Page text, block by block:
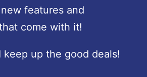
features and
come with it!
keep up the good deals!